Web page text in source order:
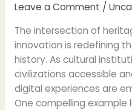
Leave a Comment /
The intersection of
innovation is redefining
history. As cultural
civilizations accessible
digital experiences are
One compelling example